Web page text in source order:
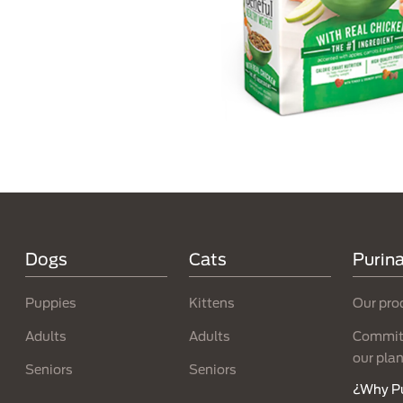
Dogs
Puppies
Adults
Seniors
Cats
Kittens
Adults
Seniors
Our
our
¿Why